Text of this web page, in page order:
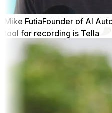
Mike FutiaFounder of AI
tool for recording is Tella